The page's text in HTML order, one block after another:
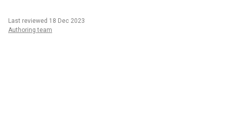
Last reviewed 18 Dec 2023
Authoring team